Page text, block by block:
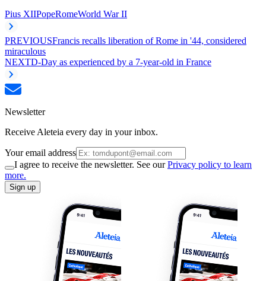
Pius XIIPopeRomeWorld War II
PREVIOUSFrancis recalls liberation of Rome in '44, considered
miraculous
NEXTD-Day as experienced by a 7-year-old in France
Newsletter
Receive Aleteia every day in your inbox.
Your email address
I agree to receive the newsletter. See ourPrivacy policy to learn
more.
Sign up